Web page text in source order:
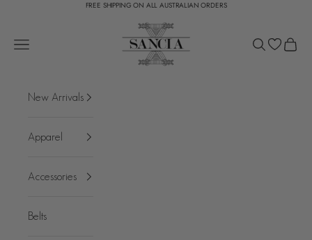
FREE SHIPPING ON ALL AUSTRALIAN ORDERS
SANCIA
Open navigation menu
Open search
Open
New Arrivals
Apparel
Accessories
Belts